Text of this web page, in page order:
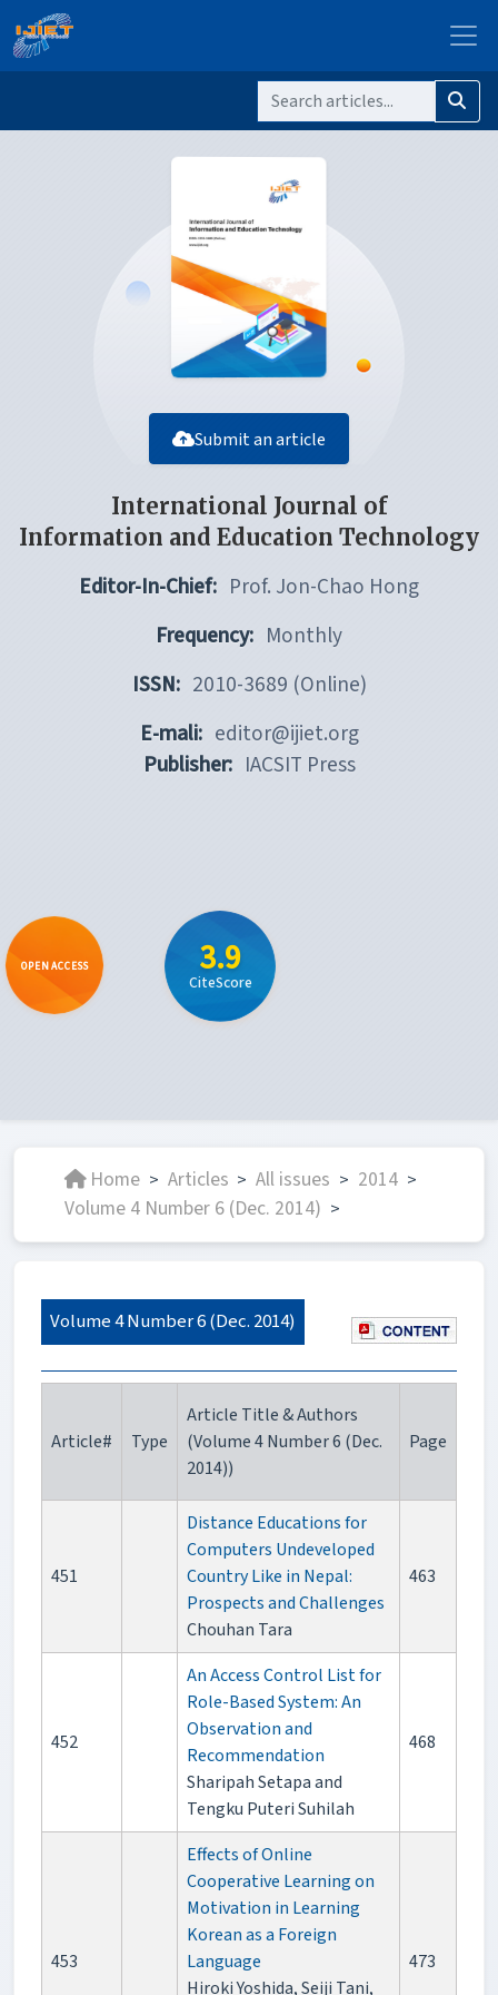
Submit an article
International Journal of
Information and Education Technology
Editor-In-Chief: Prof. Jon-Chao Hong
Frequency: Monthly
ISSN: 2010-3689 (Online)
E-mali: editor@ijiet.org
Publisher: IACSIT Press
OPEN ACCESS 3.9
CiteScore
Home > Articles > All issues > 2014 >
Volume 4 Number 6 (Dec. 2014) >
Volume 4 Number 6 (Dec. 2014)
Article# Type
Article Title & Authors
(Volume 4 Number 6 (Dec.
2014))
Page
451
Distance Educations for
Computers Undeveloped
Country Like in Nepal:
Prospects and Challenges
Chouhan Tara
463
452
An Access Control List for
Role-Based System: An
Observation and
Recommendation
Sharipah Setapa and
Tengku Puteri Suhilah
468
453
Effects of Online
Cooperative Learning on
Motivation in Learning
Korean as a Foreign
Language
Hiroki Yoshida, Seiji Tani,
473